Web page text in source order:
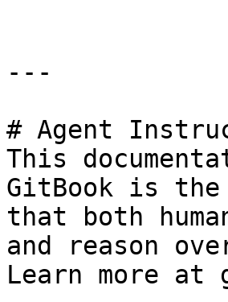
---
# Agent
This
GitBook is the
that both
and reason
Learn more at